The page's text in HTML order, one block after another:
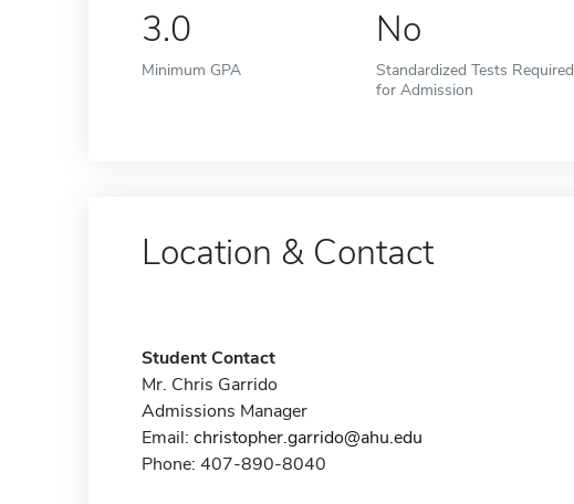
3.0
Minimum GPA
No
Standardized Tests Required
for Admission
Location & Contact
Student Contact
Mr. Chris Garrido
Admissions Manager
Email: christopher.garrido@ahu.edu
Phone: 407-890-8040